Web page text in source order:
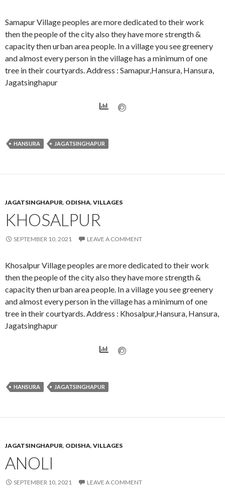
Samapur Village peoples are more dedicated to their work
then the people of the city also they have more strength &
capacity then urban area people. In a village you see greenery
and almost every person in the village has a minimum of one
tree in their courtyards. Address : Samapur,Hansura, Hansura,
Jagatsinghapur
HANSURA JAGATSINGHAPUR
JAGATSINGHAPUR, ODISHA, VILLAGES
KHOSALPUR
SEPTEMBER 10, 2021 LEAVE A COMMENT
Khosalpur Village peoples are more dedicated to their work
then the people of the city also they have more strength &
capacity then urban area people. In a village you see greenery
and almost every person in the village has a minimum of one
tree in their courtyards. Address : Khosalpur,Hansura, Hansura,
Jagatsinghapur
HANSURA JAGATSINGHAPUR
JAGATSINGHAPUR, ODISHA, VILLAGES
ANOLI
SEPTEMBER 10, 2021 LEAVE A COMMENT